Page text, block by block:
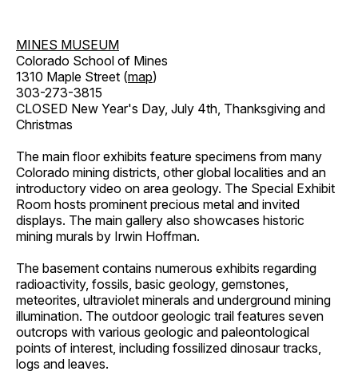
MINES MUSEUM
Colorado School of Mines
1310 Maple Street (map)
303-273-3815
CLOSED New Year's Day, July 4th, Thanksgiving and
Christmas
The main floor exhibits feature specimens from many
Colorado mining districts, other global localities and an
introductory video on area geology. The Special Exhibit
Room hosts prominent precious metal and invited
displays. The main gallery also showcases historic
mining murals by Irwin Hoffman.
The basement contains numerous exhibits regarding
radioactivity, fossils, basic geology, gemstones,
meteorites, ultraviolet minerals and underground mining
illumination. The outdoor geologic trail features seven
outcrops with various geologic and paleontological
points of interest, including fossilized dinosaur tracks,
logs and leaves.